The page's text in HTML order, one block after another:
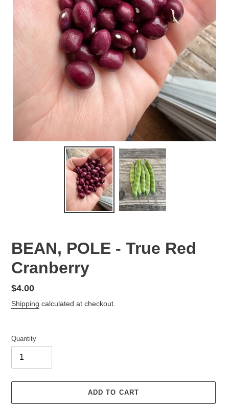
BEAN, POLE - True Red
Cranberry
Regular
price
$4.00
Shipping calculated at checkout.
Quantity
ADD TO CART